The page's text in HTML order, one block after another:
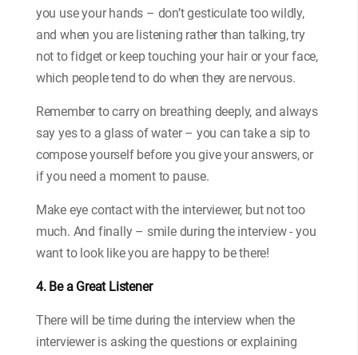
you use your hands – don’t gesticulate too wildly,
and when you are listening rather than talking, try
not to fidget or keep touching your hair or your face,
which people tend to do when they are nervous.
Remember to carry on breathing deeply, and always
say yes to a glass of water – you can take a sip to
compose yourself before you give your answers, or
if you need a moment to pause.
Make eye contact with the interviewer, but not too
much. And finally – smile during the interview - you
want to look like you are happy to be there!
4. Be a Great Listener
There will be time during the interview when the
interviewer is asking the questions or explaining